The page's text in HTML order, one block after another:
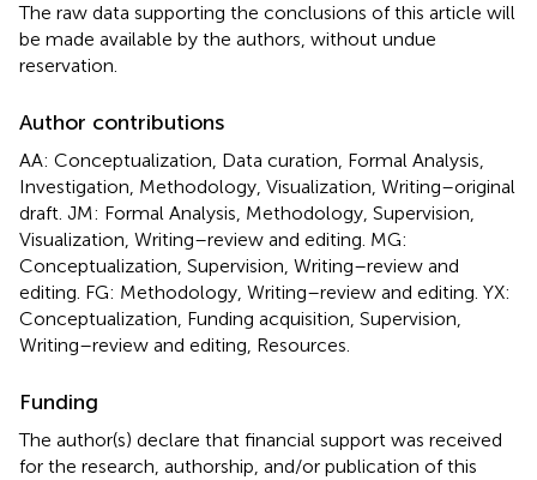
The raw data supporting the conclusions of this article will
be made available by the authors, without undue
reservation.
Author contributions
AA: Conceptualization, Data curation, Formal Analysis,
Investigation, Methodology, Visualization, Writing–original
draft. JM: Formal Analysis, Methodology, Supervision,
Visualization, Writing–review and editing. MG:
Conceptualization, Supervision, Writing–review and
editing. FG: Methodology, Writing–review and editing. YX:
Conceptualization, Funding acquisition, Supervision,
Writing–review and editing, Resources.
Funding
The author(s) declare that financial support was received
for the research, authorship, and/or publication of this